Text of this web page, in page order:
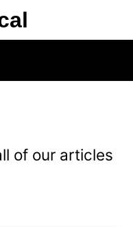
of our articles